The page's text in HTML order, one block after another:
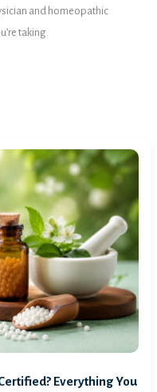
and homeopathic
taking.
Everything You